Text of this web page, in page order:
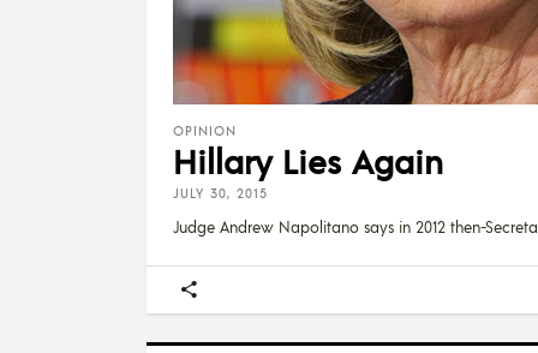
OPINION
Hillary Lies Again
JULY 30, 2015
Judge Andrew Napolitano says in 2012 then-